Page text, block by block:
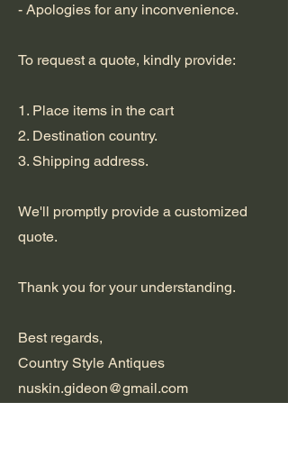
- Apologies for any inconvenience.
To request a quote, kindly provide:
1. Place items in the cart
2. Destination country.
3. Shipping address.
We'll promptly provide a customized
quote.
Thank you for your understanding.
Best regards,
Country Style Antiques
nuskin.gideon@gmail.com